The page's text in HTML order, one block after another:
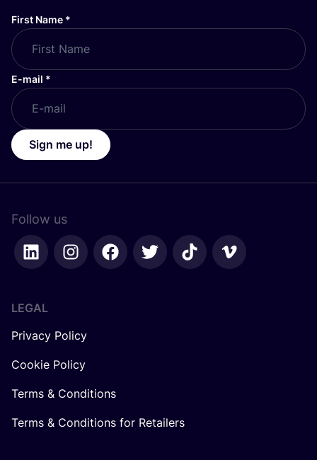
First Name *
E-mail *
Sign me up!
Follow us
LEGAL
Privacy Policy
Cookie Policy
Terms & Conditions
Terms & Conditions for Retailers